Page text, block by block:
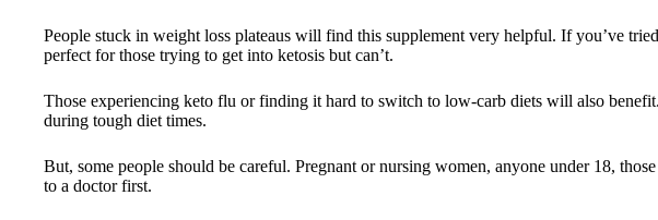
People stuck in weight loss plateaus will find this supplement very helpful. If you’ve
perfect for those trying to get into ketosis but can’t.
Those experiencing keto flu or finding it hard to switch to low-carb diets will also
during tough diet times.
But, some people should be careful. Pregnant or nursing women, anyone under 18,
to a doctor first.